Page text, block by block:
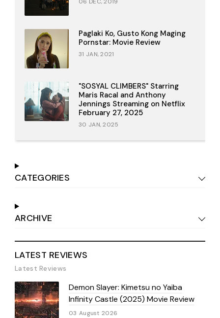
06 DEC, 2019
Paglaki Ko, Gusto Kong Maging
Pornstar: Movie Review
31 JAN, 2021
"SOSYAL CLIMBERS" Starring
Maris Racal and Anthony
Jennings Streaming on Netflix
February 27, 2025
30 JAN, 2025
CATEGORIES
ARCHIVE
LATEST REVIEWS
Latest Reviews
Demon Slayer: Kimetsu no Yaiba
Infinity Castle (2025) Movie Review
03 August 2026